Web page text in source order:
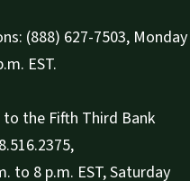
(888) 627-7503,
EST.
the Fifth Third Bank
to 8 p.m. EST, Saturday